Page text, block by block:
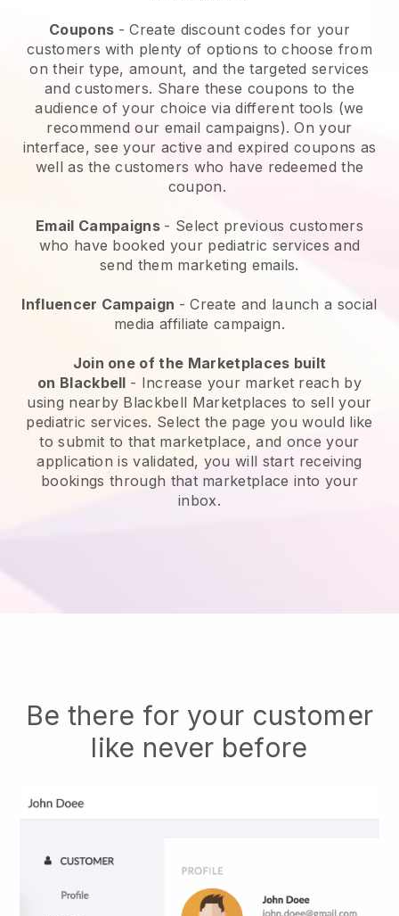
Coupons - Create discount codes for your
customers with plenty of options to choose from
on their type, amount, and the targeted services
and customers. Share these coupons to the
audience of your choice via different tools (we
recommend our email campaigns). On your
interface, see your active and expired coupons as
well as the customers who have redeemed the
coupon.
Email Campaigns - Select previous customers
who have booked your pediatric services and
send them marketing emails.
Influencer Campaign - Create and launch a social
media affiliate campaign.
Join one of the Marketplaces built
on Blackbell - Increase your market reach by
using nearby Blackbell Marketplaces to sell your
pediatric services. Select the page you would like
to submit to that marketplace, and once your
application is validated, you will start receiving
bookings through that marketplace into your
inbox.
Be there for your customer
like never before